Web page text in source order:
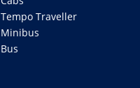
Tempo Traveller
Minibus
Bus